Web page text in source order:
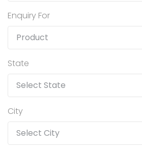
Enquiry For
State
City